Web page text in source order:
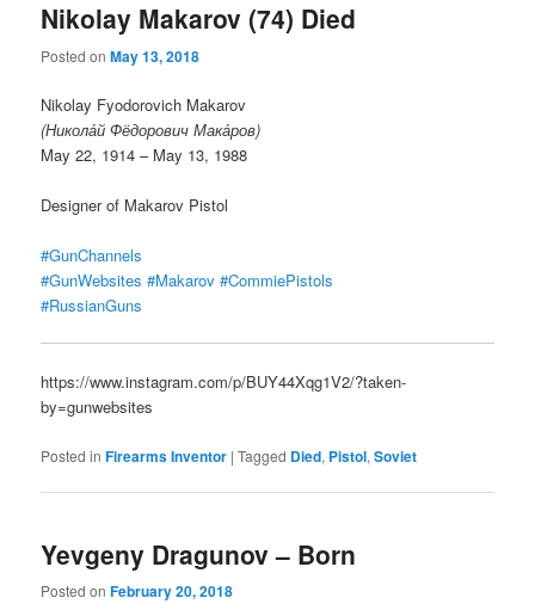
Nikolay Makarov (74) Died
Posted onMay 13, 2018
Nikolay Fyodorovich Makarov
(Никола́й Фёдорович Мака́ров)
May 22, 1914 – May 13, 1988
Designer of Makarov Pistol
#GunChannels
#GunWebsites #Makarov #CommiePistols
#RussianGuns
https://www.instagram.com/p/BUY44Xqg1V2/?taken-
by=gunwebsites
Posted in Firearms Inventor |Tagged Died, Pistol,Soviet
Yevgeny Dragunov – Born
Posted onFebruary 20, 2018